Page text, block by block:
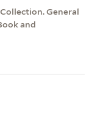
General
and